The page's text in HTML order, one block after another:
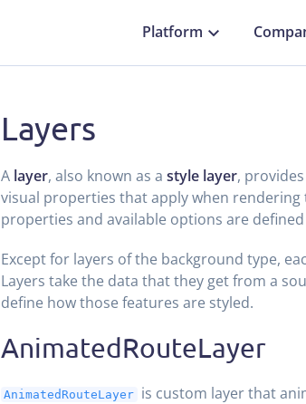
Platform
Layers
A layer, also known as a style layer,
visual properties that apply when rendering
properties and available options are
Except for layers of the background type,
Layers take the data that they get from a
define how those features are styled.
AnimatedRouteLayer
AnimatedRouteLayer is custom layer that